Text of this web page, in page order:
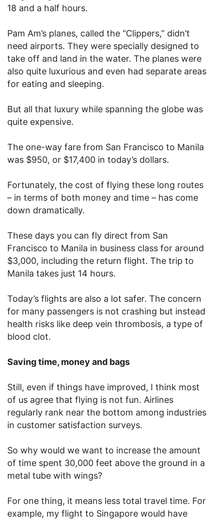
18 and a half hours.
Pam Am’s planes, called the “Clippers,” didn’t
need airports. They were specially designed to
take off and land in the water. The planes were
also quite luxurious and even had separate areas
for eating and sleeping.
But all that luxury while spanning the globe was
quite expensive.
The one-way fare from San Francisco to Manila
was $950, or $17,400 in today’s dollars.
Fortunately, the cost of flying these long routes
– in terms of both money and time – has come
down dramatically.
These days you can fly direct from San
Francisco to Manila in business class for around
$3,000, including the return flight. The trip to
Manila takes just 14 hours.
Today’s flights are also a lot safer. The concern
for many passengers is not crashing but instead
health risks like deep vein thrombosis, a type of
blood clot.
Saving time, money and bags
Still, even if things have improved, I think most
of us agree that flying is not fun. Airlines
regularly rank near the bottom among industries
in customer satisfaction surveys.
So why would we want to increase the amount
of time spent 30,000 feet above the ground in a
metal tube with wings?
For one thing, it means less total travel time. For
example, my flight to Singapore would have